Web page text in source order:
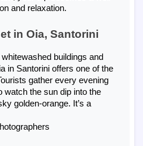
and relaxation.
in Oia, Santorini
buildings and
in Santorini offers one of the
gather every evening
watch the sun dip into the
golden-orange. It’s a